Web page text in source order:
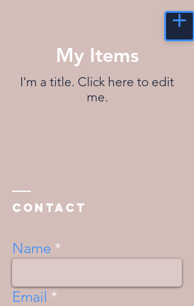
My Items
I'm a title. ​Click here to edit
me.
Contact
Name
Email